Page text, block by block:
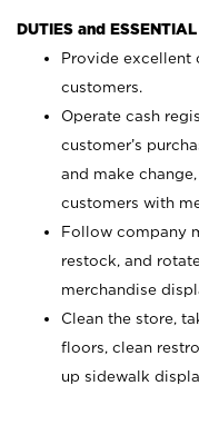
DUTIES and
Provide excellent
customers.
Operate cash
customer’s
and make
customers with
Follow company
restock, and
merchandise
Clean the store,
floors, clean
up sidewalk